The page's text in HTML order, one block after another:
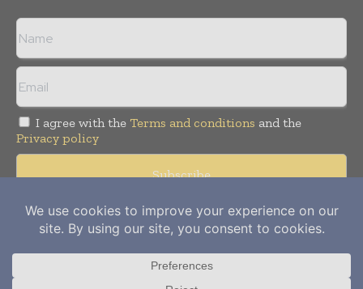
I agree with the Terms and conditions and the
Privacy policy
Copyright © 2012- 2026Power Info Today. All rights reserved.
Publication of Leo Marcom Pvt Ltd.